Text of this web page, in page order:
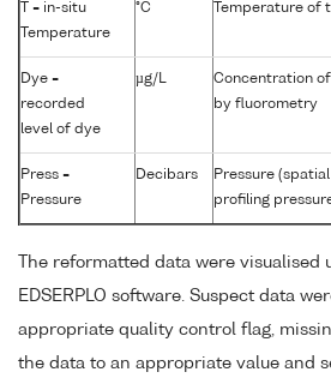
T = in-situ
Temperature
°C Temperature of
Dye =
recorded
level of dye
µg/L
Concentration
by fluorometry
Press =
Pressure
Decibars
Pressure
profiling
The reformatted data were visualised
EDSERPLO software. Suspect data
appropriate quality control flag,
the data to an appropriate value and